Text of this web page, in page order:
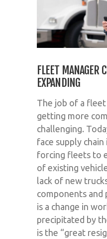
FLEET MANAGER
EXPANDING
The job of a
getting more
challenging.
face supply
forcing fleets to
of existing
lack of new
components and
is a change in
precipitated by
is the “great